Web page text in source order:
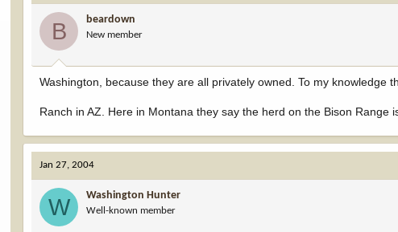
a
t
B beardown
New member
Washington, because they are all privately owned. To my
Ranch in AZ. Here in Montana they say the herd on the Bison
Jan 27, 2004
W Washington Hunter
Well-known member